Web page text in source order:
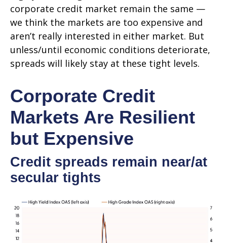
corporate credit market remain the same —
we think the markets are too expensive and
aren’t really interested in either market. But
unless/until economic conditions deteriorate,
spreads will likely stay at these tight levels.
Corporate Credit
Markets Are Resilient
but Expensive
Credit spreads remain near/at
secular tights